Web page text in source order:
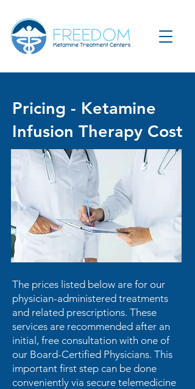
Pricing - Ketamine
Infusion Therapy Cost
The prices listed below are for our
physician-administered treatments
and related prescriptions. These
services are recommended after an
initial, free consultation with one of
our Board-Certified Physicians. This
important first step can be done
conveniently via secure telemedicine